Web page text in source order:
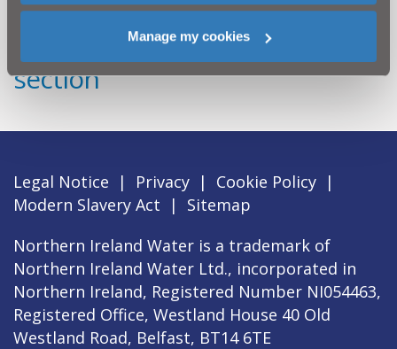
Manage my cookies
Can't find what you're looking
for? Visit theNeed our Help
section
Legal Notice | Privacy | Cookie Policy |
Modern Slavery Act
|
Sitemap
Northern Ireland Water is a trademark of
Northern Ireland Water Ltd., incorporated in
Northern Ireland, Registered Number NI054463,
Registered Office, Westland House 40 Old
Westland Road, Belfast, BT14 6TE